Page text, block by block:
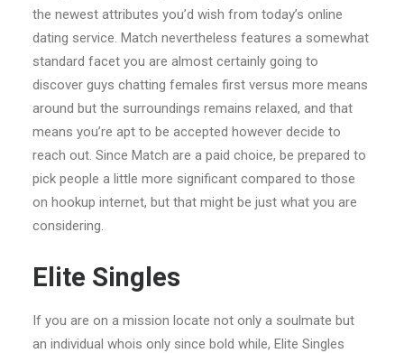
the newest attributes you’d wish from today’s online
dating service. Match nevertheless features a somewhat
standard facet you are almost certainly going to
discover guys chatting females first versus more means
around but the surroundings remains relaxed, and that
means you’re apt to be accepted however decide to
reach out. Since Match are a paid choice, be prepared to
pick people a little more significant compared to those
on hookup internet, but that might be just what you are
considering.
Elite Singles
If you are on a mission locate not only a soulmate but
an individual whois only since bold while, Elite Singles